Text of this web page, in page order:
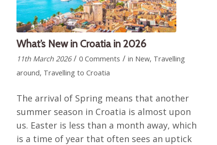
What’s New in Croatia in 2026
11th March 2026 / 0 Comments / in New, Travelling
around, Travelling to Croatia
The arrival of Spring means that another
summer season in Croatia is almost upon
us. Easter is less than a month away, which
is a time of year that often sees an uptick